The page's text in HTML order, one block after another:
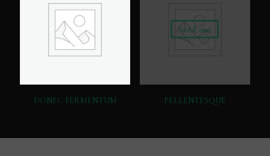
DONEC FERMENTUM
Sold out
PELLENTESQUE